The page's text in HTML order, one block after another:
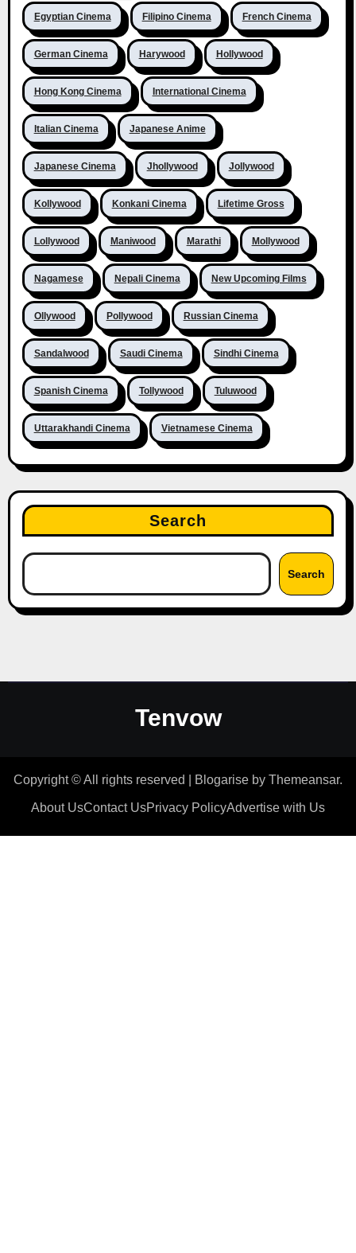
Egyptian Cinema Filipino Cinema French Cinema
German Cinema Harywood Hollywood
Hong Kong Cinema International Cinema
Italian Cinema Japanese Anime
Japanese Cinema Jhollywood Jollywood
Kollywood Konkani Cinema Lifetime Gross
Lollywood Maniwood Marathi Mollywood
Nagamese Nepali Cinema New Upcoming Films
Ollywood Pollywood Russian Cinema
Sandalwood Saudi Cinema Sindhi Cinema
Spanish Cinema Tollywood Tuluwood
Uttarakhandi Cinema Vietnamese Cinema
Search
Search
Tenvow
Copyright © All rights reserved Blogarise by Themeansar.
About UsContact UsPrivacy PolicyAdvertise with Us